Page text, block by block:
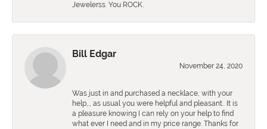
Jewelerss. You ROCK.
Bill Edgar
November 24, 2020
Was just in and purchased a necklace, with your
help,., as usual you were helpful and pleasant.. It is
a pleasure knowing I can rely on your help to find
what ever I need and in my price range. Thanks for